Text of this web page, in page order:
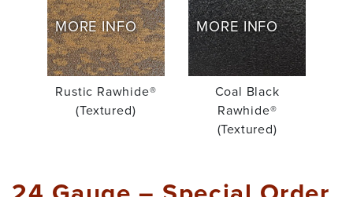
MORE INFO
Rustic Rawhide®
(Textured)
MORE INFO
Coal Black
Rawhide®
(Textured)